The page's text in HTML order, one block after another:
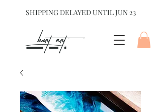
SHIPPING DELAYED UNTIL JUN 23
hart Art{